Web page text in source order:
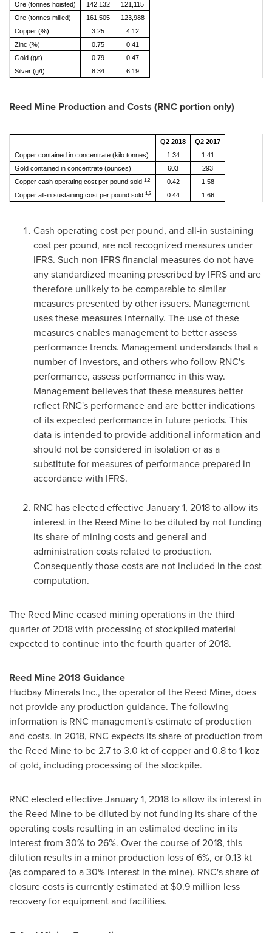
Ore (tonnes hoisted)
142,132
121,115
Ore (tonnes milled)
161,505
123,988
Copper (%)
3.25
4.12
Zinc (%)
0.75
0.41
Gold (g/t)
0.79
0.47
Silver (g/t)
8.34 6.19
Reed Mine Production and Costs (RNC portion only)
Q2 2018
Q2 2017
Copper contained in concentrate (kilo tonnes)
1.34
1.41
Gold contained in concentrate (ounces)
603
293
Copper cash operating cost per pound sold 1,2 0.42
1.58
Copper all-in sustaining cost per pound sold 1,2 0.44 1.66
Cash operating cost per pound, and all-in sustaining
cost per pound, are not recognized measures under
IFRS. Such non-IFRS financial measures do not have
any standardized meaning prescribed by IFRS and are
therefore unlikely to be comparable to similar
measures presented by other issuers. Management
uses these measures internally. The use of these
measures enables management to better assess
performance trends. Management understands that a
number of investors, and others who follow RNC's
performance, assess performance in this way.
Management believes that these measures better
reflect RNC's performance and are better indications
of its expected performance in future periods. This
data is intended to provide additional information and
should not be considered in isolation or as a
substitute for measures of performance prepared in
accordance with IFRS.
RNC has elected effectiveJanuary 1, 2018to allow its
interest in the Reed Mine to be diluted by not funding
its share of mining costs and general and
administration costs related to production.
Consequently those costs are not included in the cost
computation.
The Reed Mine ceased mining operations in the third
quarter of 2018 with processing of stockpiled material
expected to continue into the fourth quarter of 2018.
Reed Mine 2018 Guidance
Hudbay Minerals Inc., the operator of the Reed Mine, does
not provide any production guidance. The following
information is RNC management's estimate of production
and costs. In 2018, RNC expects its share of production from
the Reed Mine to be 2.7 to 3.0 kt of copper and 0.8 to 1 koz
of gold, including processing of the stockpile.
RNC elected effectiveJanuary 1, 2018to allow its interest in
the Reed Mine to be diluted by not funding its share of the
operating costs resulting in an estimated decline in its
interest from 30% to 26%. Over the course of 2018, this
dilution results in a minor production loss of 6%, or 0.13 kt
(as compared to a 30% interest in the mine). RNC's share of
closure costs is currently estimated at $0.9 million less
recovery for equipment and facilities.